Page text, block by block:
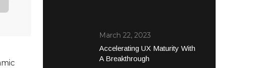
March 22, 2023
Accelerating UX Maturity With
A Breakthrough